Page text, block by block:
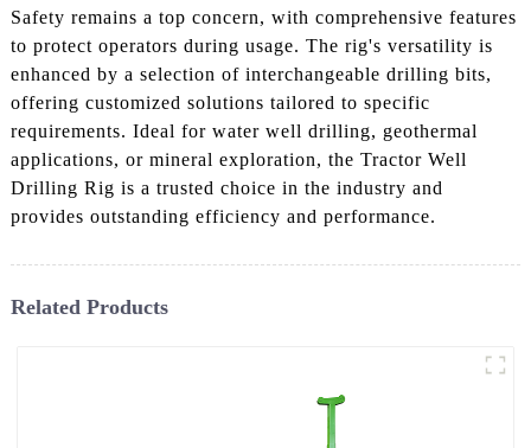
Safety remains a top concern, with comprehensive features
to protect operators during usage. The rig's versatility is
enhanced by a selection of interchangeable drilling bits,
offering customized solutions tailored to specific
requirements. Ideal for water well drilling, geothermal
applications, or mineral exploration, the Tractor Well
Drilling Rig is a trusted choice in the industry and
provides outstanding efficiency and performance.
Related Products